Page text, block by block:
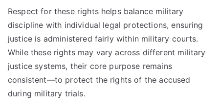
Respect for these rights helps balance military
discipline with individual legal protections, ensuring
justice is administered fairly within military courts.
While these rights may vary across different military
justice systems, their core purpose remains
consistent—to protect the rights of the accused
during military trials.